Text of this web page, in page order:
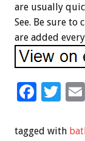
are usually
See. Be sure
are added
F
e
T
tt
tagged with